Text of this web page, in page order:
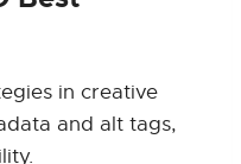
in creative
and alt tags,